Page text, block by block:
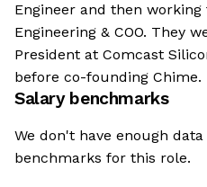
Engineer and then
Engineering & COO. They
President at Comcast
before co-founding Chime.
Salary benchmarks
We don't have enough
benchmarks for this role.